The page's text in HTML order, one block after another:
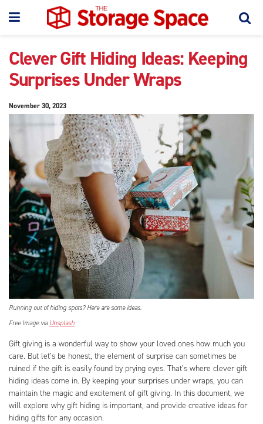
Clever Gift Hiding Ideas: Keeping
Surprises Under Wraps
November 30, 2023
Running out of hiding spots? Here are some ideas.
Free Image via Unsplash
Gift giving is a wonderful way to show your loved ones how much you
care. But let’s be honest, the element of surprise can sometimes be
ruined if the gift is easily found by prying eyes. That’s where clever gift
hiding ideas come in. By keeping your surprises under wraps, you can
maintain the magic and excitement of gift giving. In this document, we
will explore why gift hiding is important, and provide creative ideas for
hiding gifts for any occasion.